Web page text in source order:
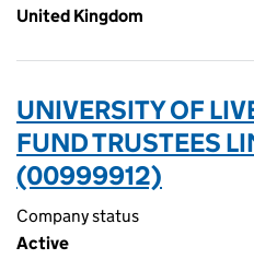
United Kingdom
UNIVERSITY OF
FUND TRUSTEES
(00999912)
Company status
Active